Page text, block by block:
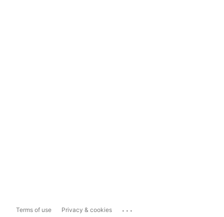
Terms of use Privacy & cookies ...